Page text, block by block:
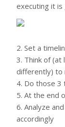
executing it
2. Set a
3. Think of (at
differently) to
4. Do those 3
5. At the end
6. Analyze
accordingly